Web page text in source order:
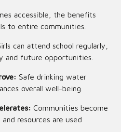
accessible, the benefits
to entire communities.
can attend school regularly,
and future opportunities.
Safe drinking water
overall well-being.
Communities become
resources are used